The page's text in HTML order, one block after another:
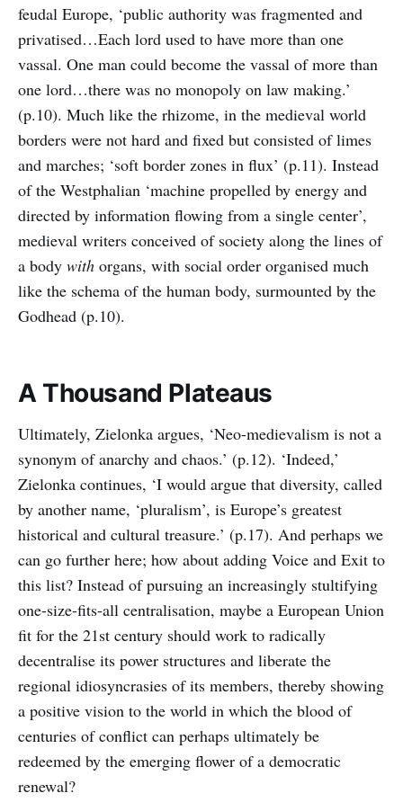
feudal Europe, ‘public authority was fragmented and
privatised…Each lord used to have more than one
vassal. One man could become the vassal of more than
one lord…there was no monopoly on law making.’
(p.10). Much like the rhizome, in the medieval world
borders were not hard and fixed but consisted of limes
and marches; ‘soft border zones in flux’ (p.11). Instead
of the Westphalian ‘machine propelled by energy and
directed by information flowing from a single center’,
medieval writers conceived of society along the lines of
a body with organs, with social order organised much
like the schema of the human body, surmounted by the
Godhead (p.10).
A Thousand Plateaus
Ultimately, Zielonka argues, ‘Neo-medievalism is not a
synonym of anarchy and chaos.’ (p.12). ‘Indeed,’
Zielonka continues, ‘I would argue that diversity, called
by another name, ‘pluralism’, is Europe’s greatest
historical and cultural treasure.’ (p.17). And perhaps we
can go further here; how about adding Voice and Exit to
this list? Instead of pursuing an increasingly stultifying
one-size-fits-all centralisation, maybe a European Union
fit for the 21st century should work to radically
decentralise its power structures and liberate the
regional idiosyncrasies of its members, thereby showing
a positive vision to the world in which the blood of
centuries of conflict can perhaps ultimately be
redeemed by the emerging flower of a democratic
renewal?